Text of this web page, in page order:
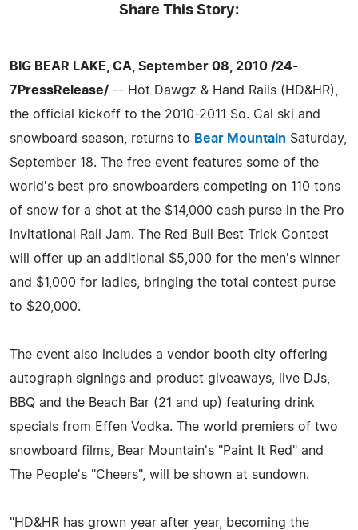
Share This Story:
BIG BEAR LAKE, CA, September 08, 2010 /24-
7PressRelease/ -- Hot Dawgz & Hand Rails (HD&HR),
the official kickoff to the 2010-2011 So. Cal ski and
snowboard season, returns to Bear Mountain Saturday,
September 18. The free event features some of the
world's best pro snowboarders competing on 110 tons
of snow for a shot at the $14,000 cash purse in the Pro
Invitational Rail Jam. The Red Bull Best Trick Contest
will offer up an additional $5,000 for the men's winner
and $1,000 for ladies, bringing the total contest purse
to $20,000.
The event also includes a vendor booth city offering
autograph signings and product giveaways, live DJs,
BBQ and the Beach Bar (21 and up) featuring drink
specials from Effen Vodka. The world premiers of two
snowboard films, Bear Mountain's "Paint It Red" and
The People's "Cheers", will be shown at sundown.
"HD&HR has grown year after year, becoming the